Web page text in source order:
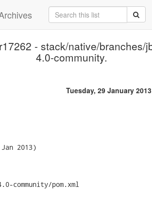
- stack/native/branches/
4.0-community.
Tuesday, 29 January 2013
2013)
community/pom.xml